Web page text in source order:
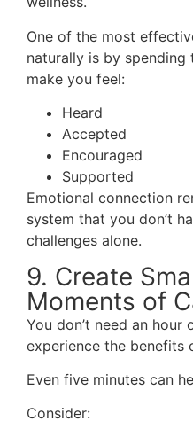
One of the most
naturally is by
make you feel:
Heard
Accepted
Encouraged
Supported
Emotional connection
system that you don’t
challenges alone.
9. Create
Moments of
You don’t need an
experience the benefits
Even five minutes can
Consider: